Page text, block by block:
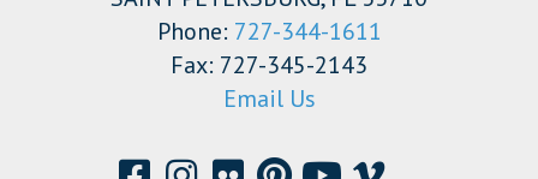
Phone: 727-344-1611
Fax: 727-345-2143
Email Us